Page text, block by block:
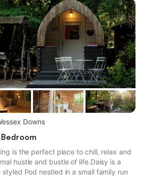
Downs
Bedroom
is the perfect place to chill, relax and
hustle and bustle of life.Daisy is a
Pod nestled in a small family run